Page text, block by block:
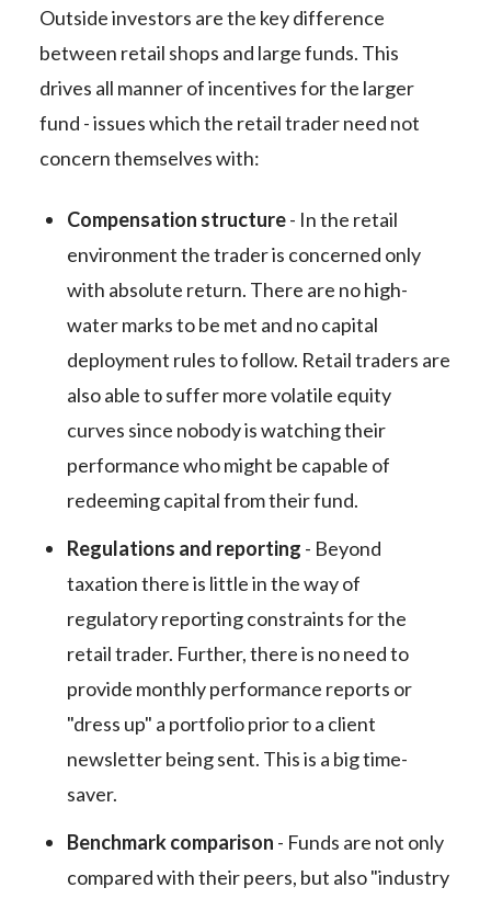
Outside investors are the key difference
between retail shops and large funds. This
drives all manner of incentives for the larger
fund - issues which the retail trader need not
concern themselves with:
Compensation structure- In the retail
environment the trader is concerned only
with absolute return. There are no high-
water marks to be met and no capital
deployment rules to follow. Retail traders are
also able to suffer more volatile equity
curves since nobody is watching their
performance who might be capable of
redeeming capital from their fund.
Regulations and reporting - Beyond
taxation there is little in the way of
regulatory reporting constraints for the
retail trader. Further, there is no need to
provide monthly performance reports or
"dress up" a portfolio prior to a client
newsletter being sent. This is a big time-
saver.
Benchmark comparison - Funds are not only
compared with their peers, but also "industry